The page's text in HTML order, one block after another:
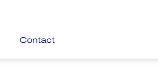
Contact